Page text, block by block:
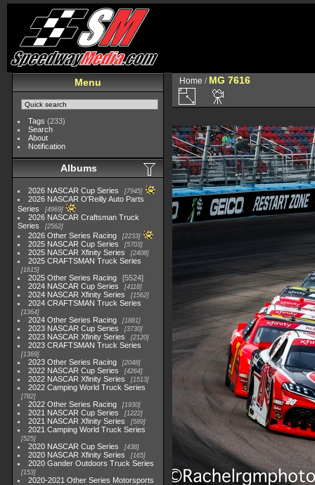
Menu
Tags (233)
Search
About
Notification
Albums
2026 NASCAR Cup Series 7945
2026 NASCAR O'Reilly Auto Parts
Series
4969
2026 NASCAR Craftsman Truck
Series
2562
2026 Other Series Racing 2233
2025 NASCAR Cup Series 5703
2025 NASCAR Xfinity Series 2408
2025 CRAFTSMAN Truck Series
1615
2025 Other Series Racing
5524
2024 NASCAR Cup Series
4118
2024 NASCAR Xfinity Series 1562
2024 CRAFTSMAN Truck Series
1364
2024 Other Series Racing 1881
2023 NASCAR Cup Series 3730
2023 NASCAR Xfinity Series 2120
2023 CRAFTSMAN Truck Series
1369
2023 Other Series Racing 2048
2022 NASCAR Cup Series 4264
2022 NASCAR Xfinity Series 1513
2022 Camping World Truck Series
782
2022 Other Series Racing 1930
2021 NASCAR Cup Series 1222
2021 NASCAR Xfinity Series 589
2021 Camping World Truck Series
525
2020 NASCAR Cup Series 438
2020 NASCAR Xfinity Series 165
2020 Gander Outdoors Truck Series
153
2020-2021 Other Series Motorsports
Home / MG 7616